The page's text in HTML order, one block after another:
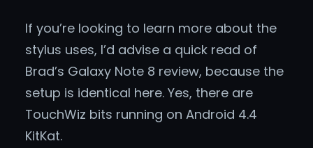
If you’re looking to learn more about the
stylus uses, I’d advise a quick read of
Brad’s Galaxy Note 8 review, because the
setup is identical here. Yes, there are
TouchWiz bits running on Android 4.4
KitKat.